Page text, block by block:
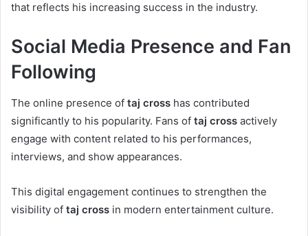
that reflects his increasing success in the industry.
Social Media Presence and Fan
Following
The online presence of taj cross has contributed
significantly to his popularity. Fans of taj cross actively
engage with content related to his performances,
interviews, and show appearances.
This digital engagement continues to strengthen the
visibility of taj cross in modern entertainment culture.